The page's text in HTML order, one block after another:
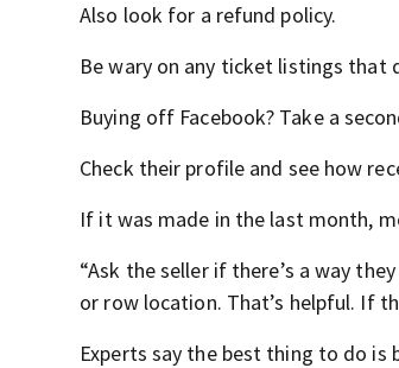
Also look for a refund policy.
Be wary on any ticket listings
Buying off Facebook? Take a
Check their profile and see how
If it was made in the last month,
“Ask the seller if there’s a way
or row location. That’s helpful. If
Experts say the best thing to do is